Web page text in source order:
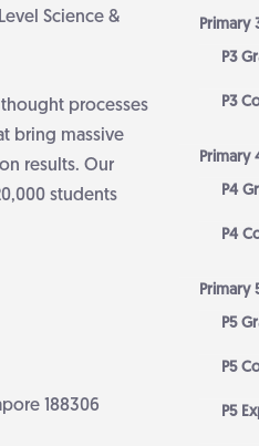
Science &
processes
bring massive
results. Our
students
188306
Primary
P3
P3
Primary
P4
P4
Primary
P5
P5
P5